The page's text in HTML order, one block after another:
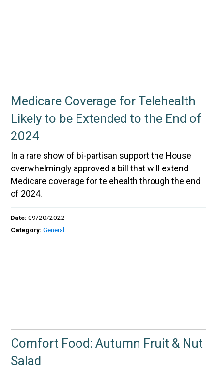
Medicare Coverage for Telehealth
Likely to be Extended to the End of
2024
In a rare show of bi-partisan support the House
overwhelmingly approved a bill that will extend
Medicare coverage for telehealth through the end
of 2024.
Date:09/20/2022
Category:General
Comfort Food: Autumn Fruit & Nut
Salad